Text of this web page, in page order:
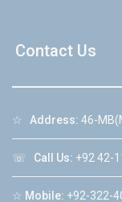
Contact Us
☆ Address: 46-
☏ Call Us: +92 42-
☆ Mobile: +92-322-